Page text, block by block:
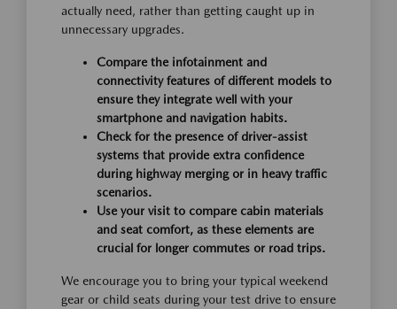
actually need, rather than getting caught up in
unnecessary upgrades.
Compare the infotainment and
connectivity features of different models to
ensure they integrate well with your
smartphone and navigation habits.
Check for the presence of driver-assist
systems that provide extra confidence
during highway merging or in heavy traffic
scenarios.
Use your visit to compare cabin materials
and seat comfort, as these elements are
crucial for longer commutes or road trips.
We encourage you to bring your typical weekend
gear or child seats during your test drive to ensure